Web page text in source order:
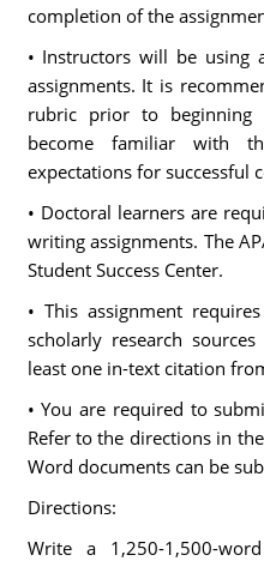
completion of the
• Instructors will be using
assignments. It is
rubric prior to
become familiar with
expectations for successful
• Doctoral learners are
writing assignments. The
Student Success Center.
• This assignment
scholarly research
least one in-text citation
• You are required to
Refer to the directions in
Word documents can be
Directions:
Write a 1,250-1,500-